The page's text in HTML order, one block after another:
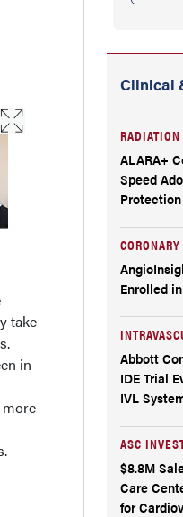
take
in
Clinical
ALARA+
Speed
Enrolled
Abbott
IDE Trial
IVL
ASC
$8.8M
Care
for